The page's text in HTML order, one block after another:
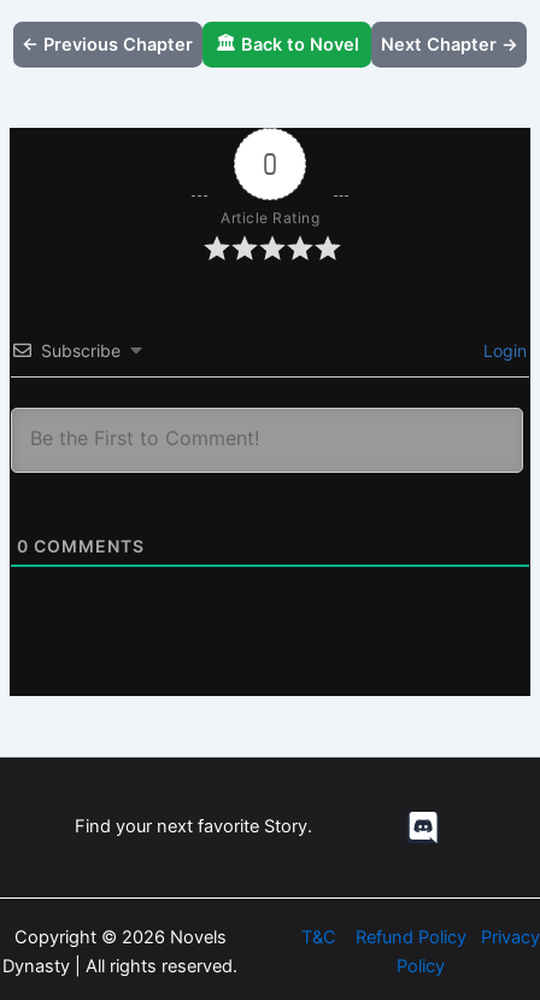
← Previous Chapter 🏛️ Back to Novel Next Chapter →
0
Article Rating
Subscribe Login
0 COMMENTS
Find your next favorite Story.
Copyright © 2026 Novels
Dynasty | All rights reserved.
T&C Refund Policy
Privacy
Policy